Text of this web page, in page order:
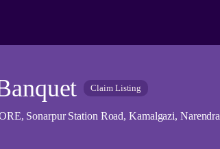
Claim Listing
Sonarpur Station Road, Kamalgazi,